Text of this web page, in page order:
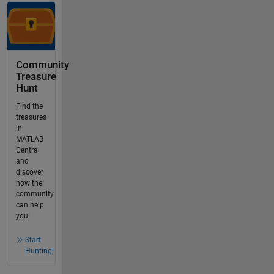
Community
Treasure
Hunt
Find the
treasures
in
MATLAB
Central
and
discover
how the
community
can help
you!
Start
Hunting!